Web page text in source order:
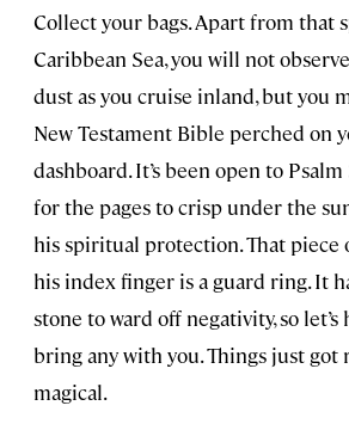
Collect your bags. Apart from that
Caribbean Sea, you will not
dust as you cruise inland, but you
New Testament Bible perched on
dashboard. It’s been open to
for the pages to crisp under the
his spiritual protection. That
his index finger is a guard ring. It
stone to ward off negativity, so let’s
bring any with you. Things just
magical.